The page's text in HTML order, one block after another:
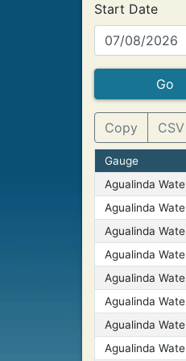
Start Date
Copy CSV
Gauge
Agualinda
Agualinda
Agualinda
Agualinda
Agualinda
Agualinda
Agualinda
Agualinda